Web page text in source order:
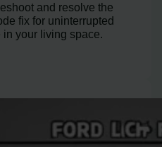
and resolve the
fix for uninterrupted
your living space.